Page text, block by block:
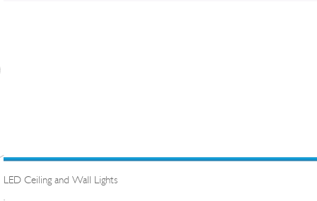
LED Ceiling and Wall Lights
.